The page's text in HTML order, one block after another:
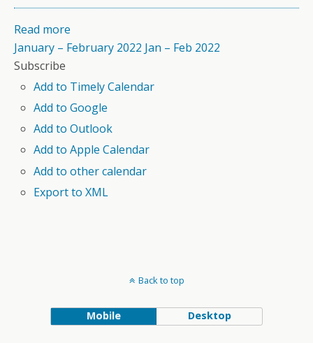
Read more
January – February 2022 Jan – Feb 2022
Subscribe
Add to Timely Calendar
Add to Google
Add to Outlook
Add to Apple Calendar
Add to other calendar
Export to XML
Back to top
Mobile Desktop